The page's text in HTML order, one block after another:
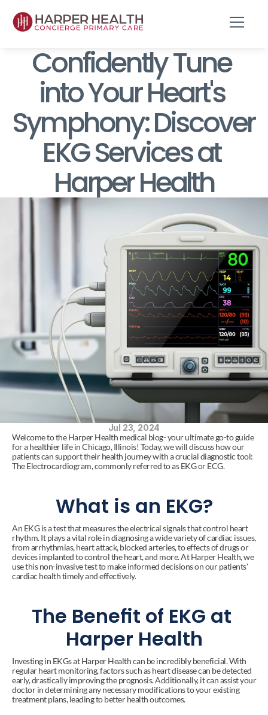
Confidently Tune
into Your Heart's
Symphony: Discover
EKG Services at
Harper Health
Jul 23, 2024
Welcome to the Harper Health medical blog- your ultimate go-to guide
for a healthier life in Chicago, Illinois! Today, we will discuss how our
patients can support their health journey with a crucial diagnostic tool:
The Electrocardiogram, commonly referred to as EKG or ECG.
What is an EKG?
An EKG is a test that measures the electrical signals that control heart
rhythm. It plays a vital role in diagnosing a wide variety of cardiac issues,
from arrhythmias, heart attack, blocked arteries, to effects of drugs or
devices implanted to control the heart, and more. At Harper Health, we
use this non-invasive test to make informed decisions on our patients'
cardiac health timely and effectively.
The Benefit of EKG at
Harper Health
Investing in EKGs at Harper Health can be incredibly beneficial. With
regular heart monitoring, factors such as heart disease can be detected
early, drastically improving the prognosis. Additionally, it can assist your
doctor in determining any necessary modifications to your existing
treatment plans, leading to better health outcomes.